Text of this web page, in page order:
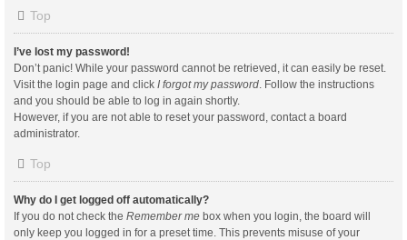
Top
I’ve lost my password!
Don’t panic! While your password cannot be retrieved, it can easily be reset.
Visit the login page and click I forgot my password. Follow the instructions
and you should be able to log in again shortly.
However, if you are not able to reset your password, contact a board
administrator.
Top
Why do I get logged off automatically?
If you do not check the Remember me box when you login, the board will
only keep you logged in for a preset time. This prevents misuse of your